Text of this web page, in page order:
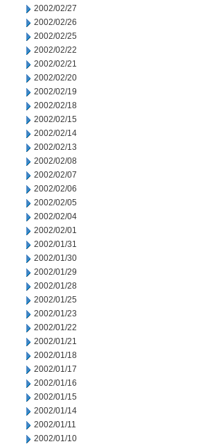
2002/02/27
2002/02/26
2002/02/25
2002/02/22
2002/02/21
2002/02/20
2002/02/19
2002/02/18
2002/02/15
2002/02/14
2002/02/13
2002/02/08
2002/02/07
2002/02/06
2002/02/05
2002/02/04
2002/02/01
2002/01/31
2002/01/30
2002/01/29
2002/01/28
2002/01/25
2002/01/23
2002/01/22
2002/01/21
2002/01/18
2002/01/17
2002/01/16
2002/01/15
2002/01/14
2002/01/11
2002/01/10